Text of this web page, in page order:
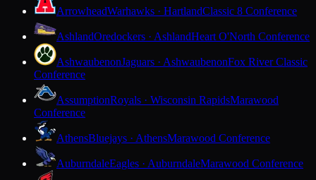
ArrowheadWarhawks · HartlandClassic 8 Conference
AshlandOredockers · AshlandHeart O'North Conference
AshwaubenonJaguars · AshwaubenonFox River Classic
Conference
AssumptionRoyals · Wisconsin RapidsMarawood
Conference
AthensBluejays · AthensMarawood Conference
AuburndaleEagles · AuburndaleMarawood Conference